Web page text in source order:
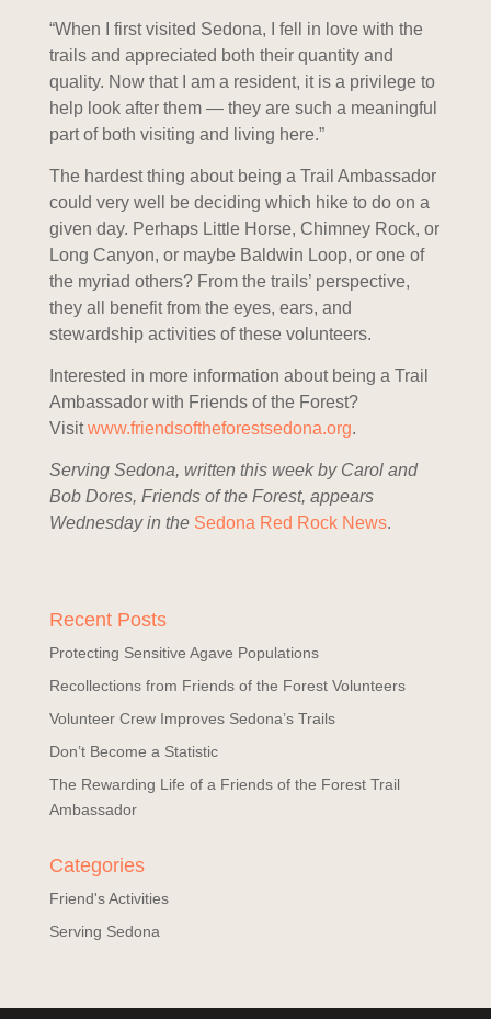
“When I first visited Sedona, I fell in love with the
trails and appreciated both their quantity and
quality. Now that I am a resident, it is a privilege to
help look after them — they are such a meaningful
part of both visiting and living here.”
The hardest thing about being a Trail Ambassador
could very well be deciding which hike to do on a
given day. Perhaps Little Horse, Chimney Rock, or
Long Canyon, or maybe Baldwin Loop, or one of
the myriad others? From the trails’ perspective,
they all benefit from the eyes, ears, and
stewardship activities of these volunteers.
Interested in more information about being a Trail
Ambassador with Friends of the Forest?
Visitwww.friendsoftheforestsedona.org.
Serving Sedona, written this week by Carol and
Bob Dores, Friends of the Forest, appears
Wednesday in the Sedona Red Rock News.
Recent Posts
Protecting Sensitive Agave Populations
Recollections from Friends of the Forest Volunteers
Volunteer Crew Improves Sedona’s Trails
Don’t Become a Statistic
The Rewarding Life of a Friends of the Forest Trail
Ambassador
Categories
Friend's Activities
Serving Sedona